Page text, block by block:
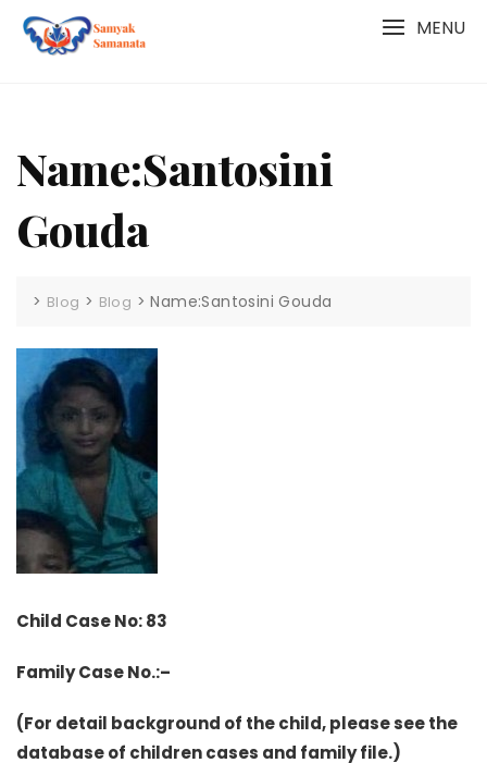
Skip
MENU
Name:Santosini
Gouda
> Blog > Blog >Name:Santosini Gouda
Child Case No: 83
Family Case No.:–
(For detail background of the child, please see the
database of children cases and family file.)